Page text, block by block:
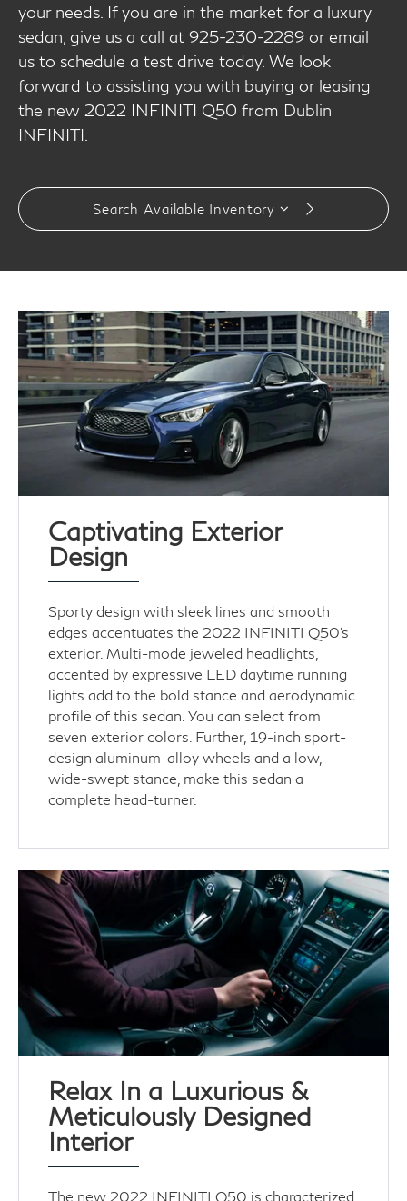
your needs. If you are in the market for a luxury
sedan, give us a call at 925-230-2289 or email
us to schedule a test drive today. We look
forward to assisting you with buying or leasing
the new 2022 INFINITI Q50 from Dublin
INFINITI.
Search Available Inventory
Captivating Exterior
Design
Sporty design with sleek lines and smooth
edges accentuates the 2022 INFINITI Q50’s
exterior. Multi-mode jeweled headlights,
accented by expressive LED daytime running
lights add to the bold stance and aerodynamic
profile of this sedan. You can select from
seven exterior colors. Further, 19-inch sport-
design aluminum-alloy wheels and a low,
wide-swept stance, make this sedan a
complete head-turner.
Relax In a Luxurious &
Meticulously Designed
Interior
The new 2022 INFINITI Q50 is characterized